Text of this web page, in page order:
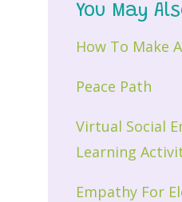
You May
How To Make
Peace Path
Virtual Social
Learning
Empathy For